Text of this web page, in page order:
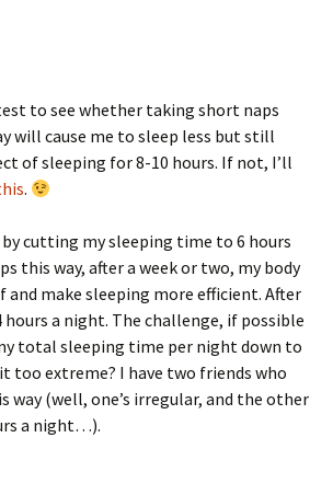
to see whether taking short naps
will cause me to sleep less but still
of sleeping for 8-10 hours. If not, I’ll
.
cutting my sleeping time to 6 hours
this way, after a week or two, my body
make sleeping more efficient. After
a night. The challenge, if possible
total sleeping time per night down to
too extreme? I have two friends who
way (well, one’s irregular, and the other
a night…).